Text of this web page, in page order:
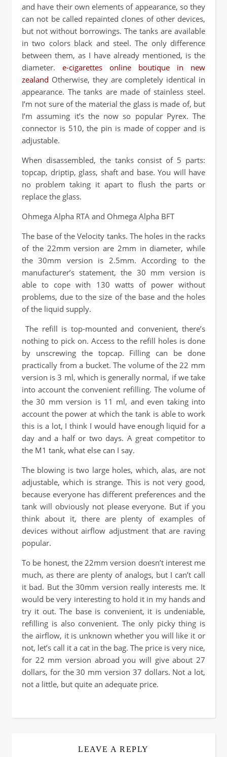
and have their own elements of appearance, so they
can not be called repainted clones of other devices,
but not without borrowings. The tanks are available
in two colors black and steel. The only difference
between them, as I have already mentioned, is the
diameter. e-cigarettes online boutique in new
zealand Otherwise, they are completely identical in
appearance. The tanks are made of stainless steel.
I’m not sure of the material the glass is made of, but
I’m assuming it’s the now so popular Pyrex. The
connector is 510, the pin is made of copper and is
adjustable.
When disassembled, the tanks consist of 5 parts:
topcap, driptip, glass, shaft and base. You will have
no problem taking it apart to flush the parts or
replace the glass.
Ohmega Alpha RTA and Ohmega Alpha BFT
The base of the Velocity tanks. The holes in the racks
of the 22mm version are 2mm in diameter, while
the 30mm version is 2.5mm. According to the
manufacturer’s statement, the 30 mm version is
able to cope with 130 watts of power without
problems, due to the size of the base and the holes
of the liquid supply.
The refill is top-mounted and convenient, there’s
nothing to pick on. Access to the refill holes is done
by unscrewing the topcap. Filling can be done
practically from a bucket. The volume of the 22 mm
version is 3 ml, which is generally normal, if we take
into account the convenient refilling. The volume of
the 30 mm version is 11 ml, and even taking into
account the power at which the tank is able to work
this is a lot, I think I would have enough liquid for a
day and a half or two days. A great competitor to
the M1 tank, what else can I say.
The blowing is two large holes, which, alas, are not
adjustable, which is strange. This is not very good,
because everyone has different preferences and the
tank will obviously not please everyone. But if you
think about it, there are plenty of examples of
devices without airflow adjustment that are raving
popular.
To be honest, the 22mm version doesn’t interest me
much, as there are plenty of analogs, but I can’t call
it bad. But the 30mm version really interests me. It
would be very interesting to hold it in my hands and
try it out. The base is convenient, it is undeniable,
refilling is also convenient. The only picky thing is
the airflow, it is unknown whether you will like it or
not, let’s call it a cat in the bag. The price is very nice,
for 22 mm version abroad you will give about 27
dollars, for the 30 mm version 37 dollars. Not a lot,
not a little, but quite an adequate price.
LEAVE A REPLY